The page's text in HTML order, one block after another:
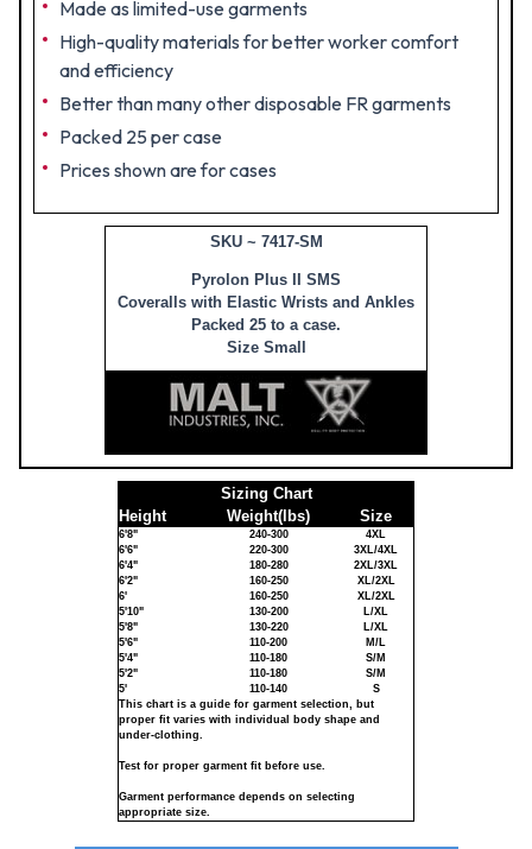
Made as limited-use garments
High-quality materials for better worker comfort
and efficiency
Better than many other disposable FR garments
Packed 25 per case
Prices shown are for cases
SKU ~ 7417-SM
Pyrolon Plus II SMS
Coveralls with Elastic Wrists and Ankles
Packed 25 to a case.
Size Small
Sizing Chart
Height
Weight(lbs) Size
6'8" 240-300
4XL
6'6"
220-300
3XL/4XL
6'4"
180-280
2XL/3XL
6'2"
160-250
XL/2XL
6'
160-250
XL/2XL
5'10"
130-200
L/XL
5'8"
130-220
L/XL
5'6"
110-200
M/L
5'4"
110-180
S/M
5'2"
110-180
S/M
5'
110-140
S
This chart is a guide for garment selection, but
proper fit varies with individual body shape and
under-clothing.
Test for proper garment fit before use.
Garment performance depends on selecting
appropriate size.